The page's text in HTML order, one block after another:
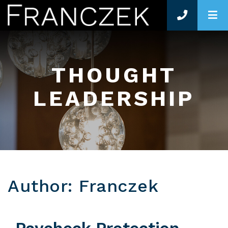
THOUGHT
LEADERSHIP
Author: Franczek